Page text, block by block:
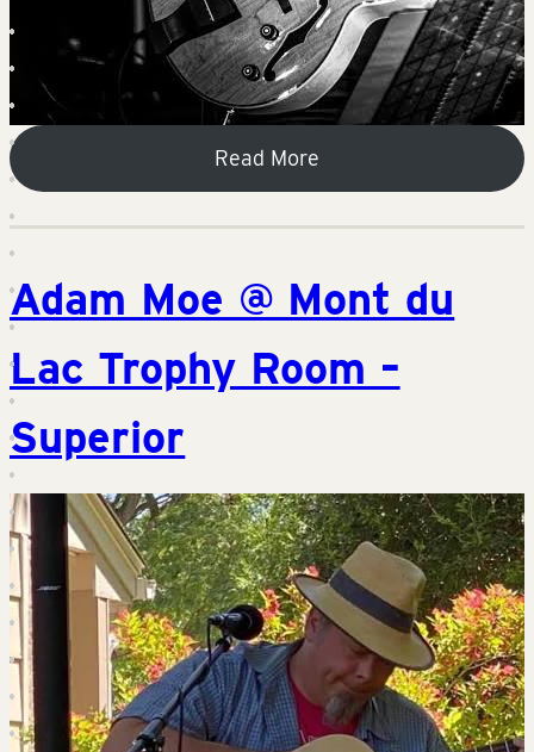
Read More
Adam Moe @ Mont du
Lac Trophy Room –
Superior